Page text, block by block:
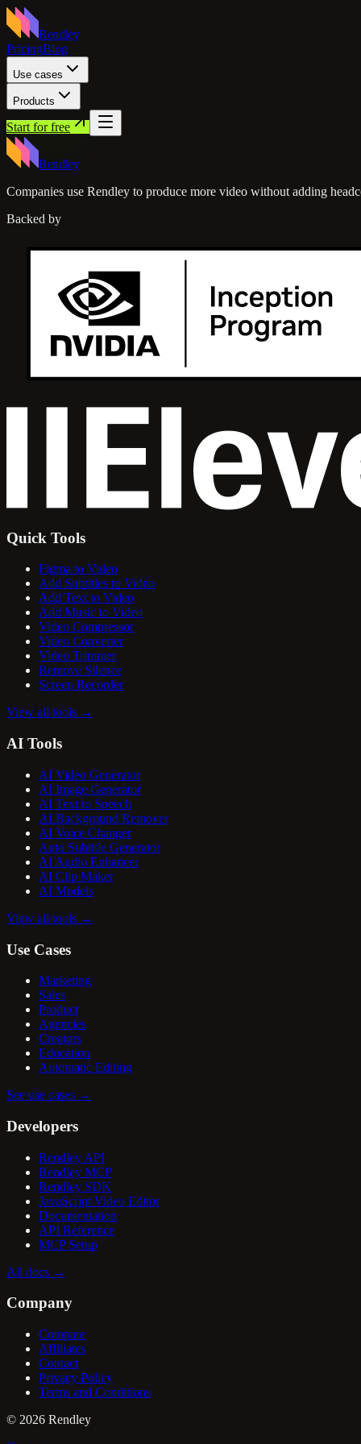
Rendley
PricingBlog
Use cases
Products
Start for free
Rendley
Companies use Rendley to produce more video without adding
Backed by
Quick Tools
Figma to Video
Add Subtitles to Video
Add Text to Video
Add Music to Video
Video Compressor
Video Converter
Video Trimmer
Remove Silence
Screen Recorder
View all tools →
AI Tools
AI Video Generator
AI Image Generator
AI Text to Speech
AI Background Remover
AI Voice Changer
Auto Subtitle Generator
AI Audio Enhancer
AI Clip Maker
AI Models
View all tools →
Use Cases
Marketing
Sales
Product
Agencies
Creators
Education
Automatic Editing
See use cases →
Developers
Rendley API
Rendley MCP
Rendley SDK
JavaScript Video Editor
Documentation
API Reference
MCP Setup
All docs →
Company
Compare
Affiliates
Contact
Privacy Policy
Terms and Conditions
© 2026 Rendley